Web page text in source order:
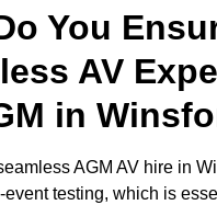
You
AV
in
AGM AV hire in
event testing, which is